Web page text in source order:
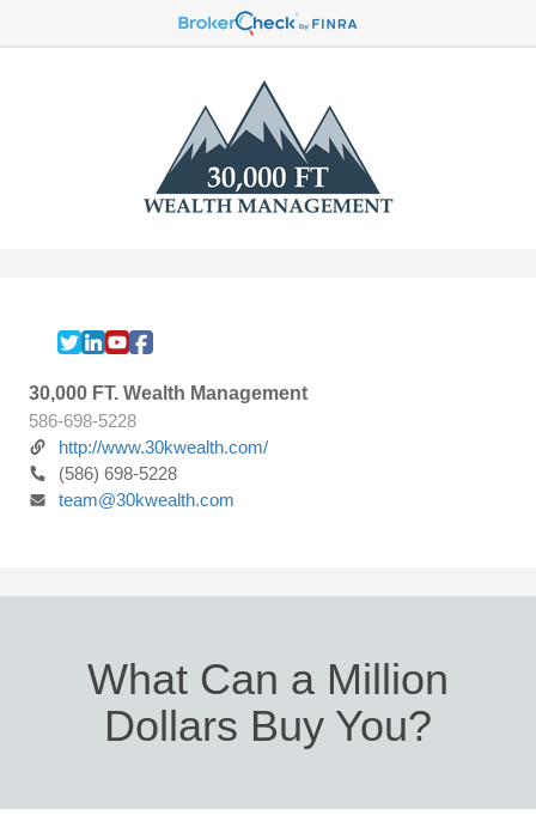
30,000 FT. Wealth Management
586-698-5228
http://www.30kwealth.com/
(586) 698-5228
team@30kwealth.com
What Can a Million
Dollars Buy You?